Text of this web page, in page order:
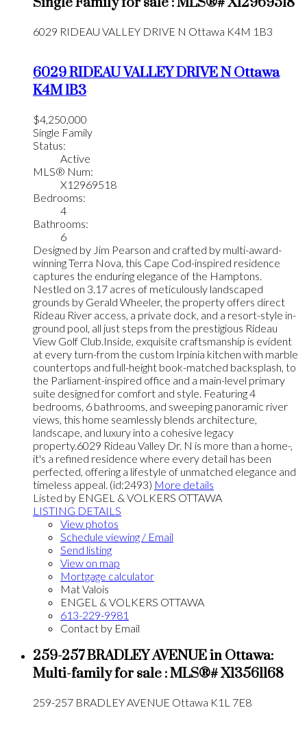
6029 RIDEAU VALLEY DRIVE N Ottawa K4M 1B3
6029 RIDEAU VALLEY DRIVE NOttawa
K4M 1B3
$4,250,000
Single Family
Status:
Active
MLS® Num:
X12969518
Bedrooms:
4
Bathrooms:
6
Designed by Jim Pearson and crafted by multi-award-
winning Terra Nova, this Cape Cod-inspired residence
captures the enduring elegance of the Hamptons.
Nestled on 3.17 acres of meticulously landscaped
grounds by Gerald Wheeler, the property offers direct
Rideau River access, a private dock, and a resort-style in-
ground pool, all just steps from the prestigious Rideau
View Golf Club.Inside, exquisite craftsmanship is evident
at every turn-from the custom Irpinia kitchen with marble
countertops and full-height book-matched backsplash, to
the Parliament-inspired office and a main-level primary
suite designed for comfort and style. Featuring 4
bedrooms, 6 bathrooms, and sweeping panoramic river
views, this home seamlessly blends architecture,
landscape, and luxury into a cohesive legacy
property.6029 Rideau Valley Dr. N is more than a home-,
it's a refined residence where every detail has been
perfected, offering a lifestyle of unmatched elegance and
timeless appeal. (id:2493) More details
Listed by ENGEL & VOLKERS OTTAWA
LISTING DETAILS
View photos
Schedule viewing / Email
Send listing
View on map
Mortgage calculator
Mat Valois
ENGEL & VOLKERS OTTAWA
613-229-9981
Contact by Email
259-257 BRADLEY AVENUE in Ottawa:
Multi-family for sale : MLS®# X13561168
259-257 BRADLEY AVENUE Ottawa K1L 7E8